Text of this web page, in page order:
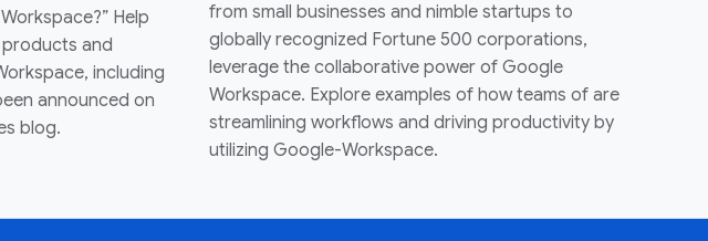
Help
and
including
announced on
blog.
from small businesses and nimble startups to
globally recognized Fortune 500 corporations,
leverage the collaborative power of Google
Workspace. Explore examples of how teams of are
streamlining workflows and driving productivity by
utilizing Google-Workspace.